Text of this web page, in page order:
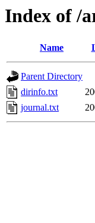
Index of /
Name
Parent Directory
dirinfo.txt
journal.txt